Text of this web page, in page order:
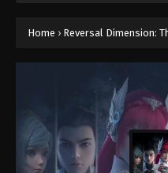
Home › Reversal Dimension: